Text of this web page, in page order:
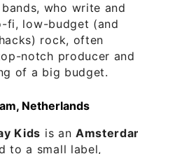
who write and
fi, low-budget (and
rock, often
notch producer and
of a big budget.
Netherlands
Kids is an Amsterdam
to a small label,